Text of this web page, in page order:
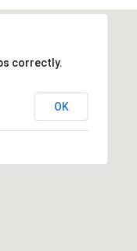
correctly.
OK